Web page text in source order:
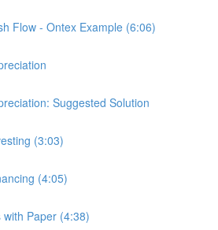
Flow - Ontex Example (6:06)
Suggested Solution
(3:03)
(4:05)
with Paper (4:38)